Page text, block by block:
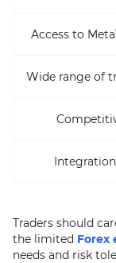
Access to
Wide range of
Traders should
the limited Forex
needs and risk